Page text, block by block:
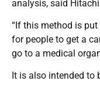
analysis, said
“If this method is
for people to get a
go to a medical
It is also intended to